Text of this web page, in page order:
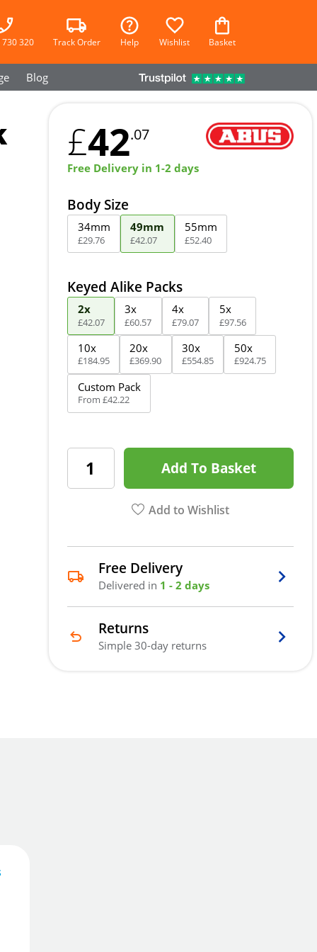
320 Track Order Help Wishlist Basket
Blog
£42.07
Free Delivery in 1-2 days
Body Size
34mm
£29.76
49mm
£42.07
55mm
£52.40
Keyed Alike Packs
2x
£42.07
3x
£60.57
4x
£79.07
5x
£97.56
10x
£184.95
20x
£369.90
30x
£554.85
50x
£924.75
Custom Pack
From £42.22
Add To Basket
Add to Wishlist
Free Delivery
Delivered in 1 - 2 days
Returns
Simple 30-day returns